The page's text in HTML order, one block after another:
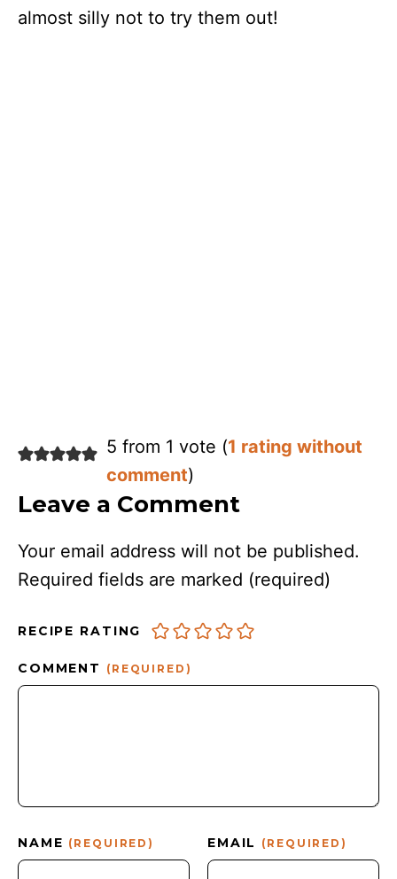
almost silly not to try them out!
5 from 1 vote (1 rating without
comment)
Leave a Comment
Your email address will not be published.
Required fields are marked (required)
RECIPE RATING
COMMENT (REQUIRED)
NAME (REQUIRED) EMAIL (REQUIRED)